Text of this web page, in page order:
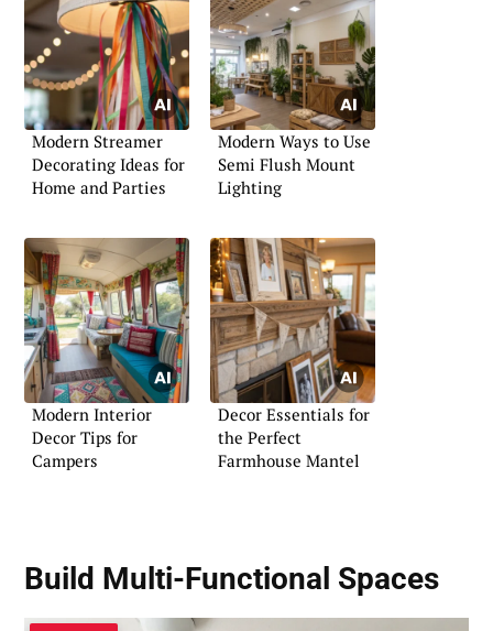
Modern Streamer
Decorating Ideas for
Home and Parties
Modern Ways to Use
Semi Flush Mount
Lighting
Modern Interior
Decor Tips for
Campers
Decor Essentials for
the Perfect
Farmhouse Mantel
Build Multi-Functional Spaces